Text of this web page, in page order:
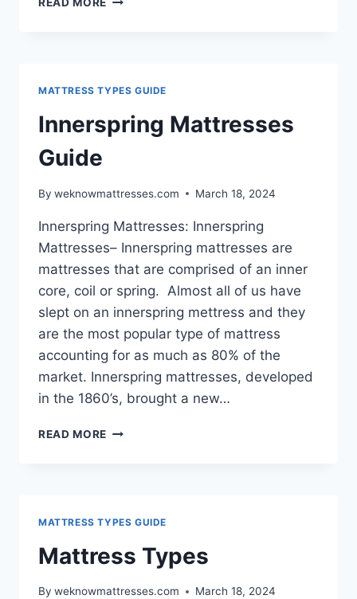
READ MORE
MATTRESS TYPES GUIDE
Innerspring Mattresses
Guide
By weknowmattresses.com March 18, 2024
Innerspring Mattresses: Innerspring
Mattresses– Innerspring mattresses are
mattresses that are comprised of an inner
core, coil or spring. Almost all of us have
slept on an innerspring mettress and they
are the most popular type of mattress
accounting for as much as 80% of the
market. Innerspring mattresses, developed
in the 1860’s, brought a new…
READ MORE INNERSPRING
MATTRESS TYPES GUIDE
Mattress Types
By weknowmattresses.com March 18, 2024